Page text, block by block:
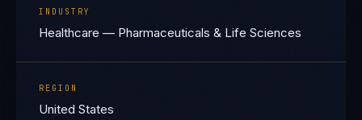
INDUSTRY
Healthcare — Pharmaceuticals & Life Sciences
REGION
United States